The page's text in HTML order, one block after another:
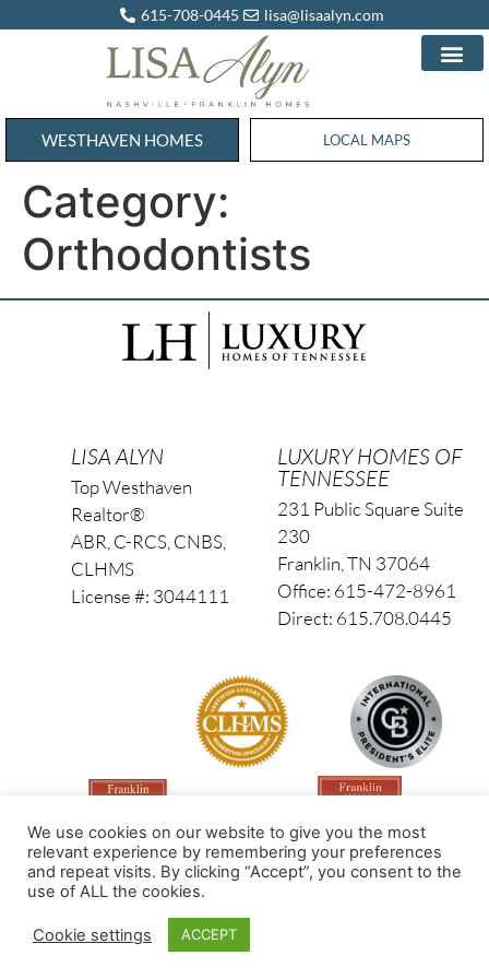
615-708-0445 lisa@lisaalyn.com
WESTHAVEN HOMES WESTHAVEN HOMES
LOCAL MAPS
Category:
Orthodontists
LISA ALYN
Top Westhaven
Realtor®
ABR, C-RCS, CNBS,
CLHMS
License #: 3044111
LUXURY HOMES OF
TENNESSEE
231 Public Square Suite
230
Franklin, TN 37064
Office: 615-472-8961
Direct: 615.708.0445
Made by PinPoint Local
We use cookies on our website to give you the most
relevant experience by remembering your preferences
and repeat visits. By clicking “Accept”, you consent to the
use of ALL the cookies.
Cookie settings ACCEPT